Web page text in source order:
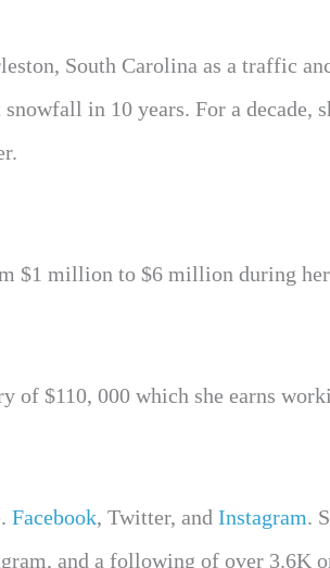
South Carolina as a traffic
in 10 years. For a decade,
$1 million to $6 million during
of $110, 000 which she earns
Facebook, Twitter, and Instagram.
and a following of over 3.6K